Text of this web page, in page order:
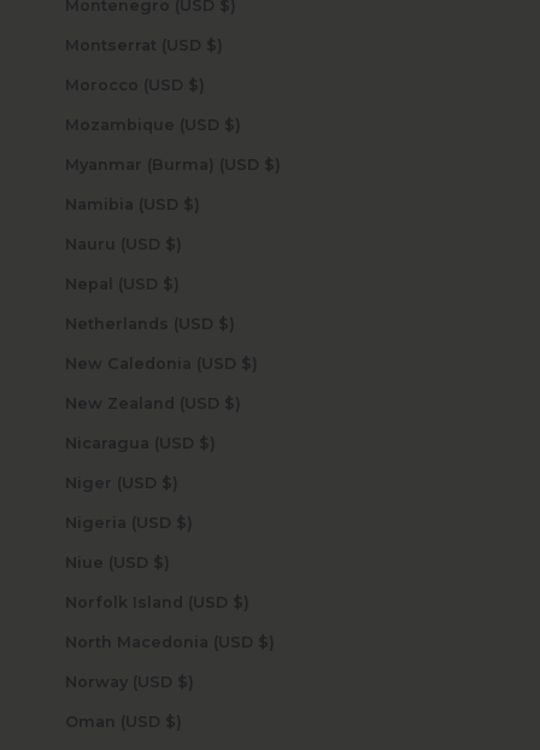
Montenegro (USD $)
Montserrat (USD $)
Morocco (USD $)
Mozambique (USD $)
Myanmar (Burma) (USD $)
Namibia (USD $)
Nauru (USD $)
Nepal (USD $)
Netherlands (USD $)
New Caledonia (USD $)
New Zealand (USD $)
Nicaragua (USD $)
Niger (USD $)
Nigeria (USD $)
Niue (USD $)
Norfolk Island (USD $)
North Macedonia (USD $)
Norway (USD $)
Oman (USD $)